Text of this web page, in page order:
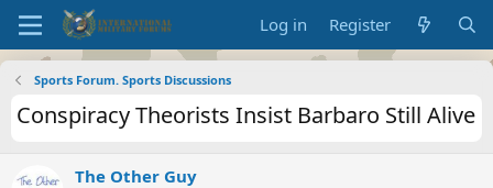
Log in Register
Sports Forum. Sports Discussions
Conspiracy Theorists Insist Barbaro Still Alive
The Other Guy